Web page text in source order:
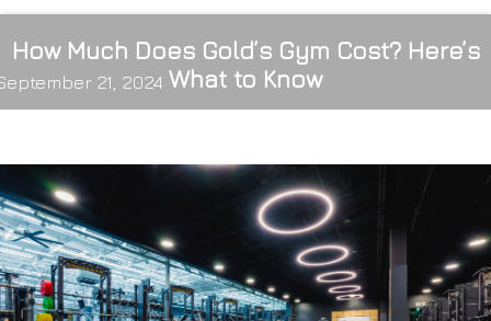
How Much Does Gold’s Gym Cost? Here’s
What to Know
21, 2024